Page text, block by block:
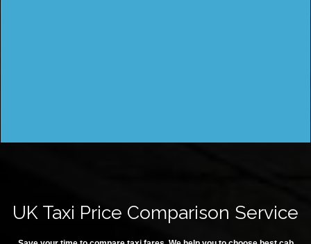
UK Taxi Price Comparison Service